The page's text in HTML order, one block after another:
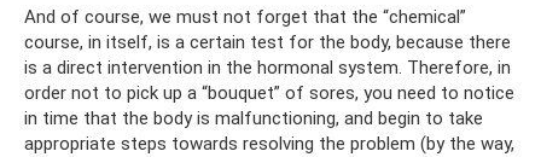
And of course, we must not forget that the “chemical”
course, in itself, is a certain test for the body, because there
is a direct intervention in the hormonal system. Therefore, in
order not to pick up a “bouquet” of sores, you need to notice
in time that the body is malfunctioning, and begin to take
appropriate steps towards resolving the problem (by the way,